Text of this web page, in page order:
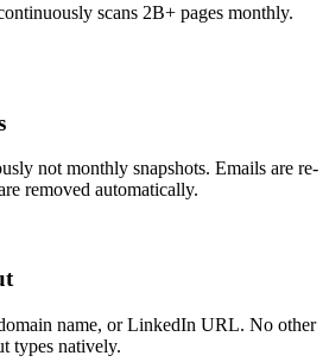
scans 2B+ pages monthly.
not monthly snapshots. Emails are re-
removed automatically.
name, or LinkedIn URL. No other
types natively.